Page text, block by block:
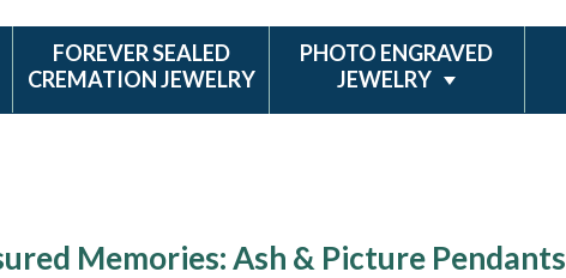
FOREVER SEALED
CREMATION JEWELRY
PHOTO ENGRAVED
JEWELRY
Memories: Ash & Picture Pendants